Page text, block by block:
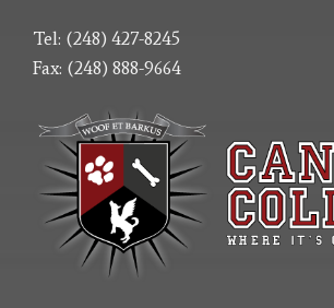
Tel: (248) 427-8245
Fax: (248) 888-9664